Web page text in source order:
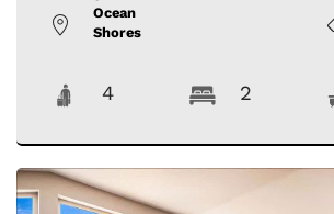
Ocean
Shores
4 2